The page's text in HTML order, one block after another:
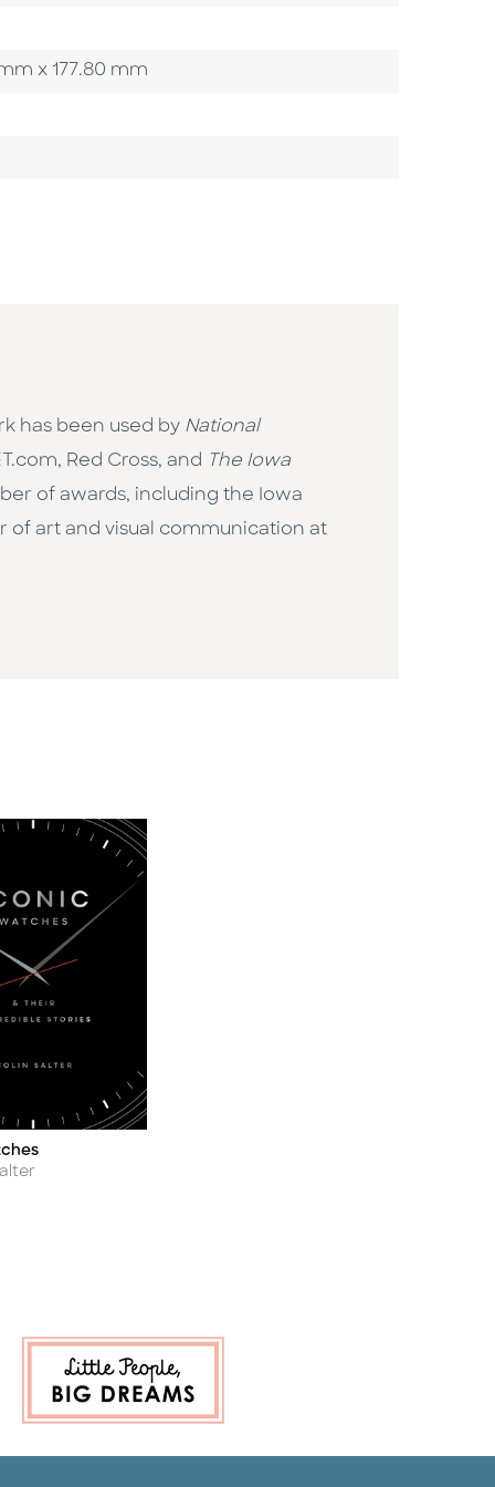
x 177.80 mm
has been used by National
Red Cross, and The Iowa
of awards, including the Iowa
of art and visual communication at